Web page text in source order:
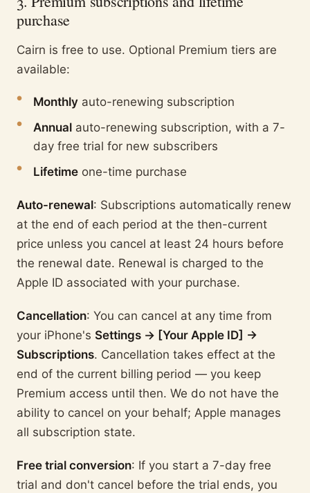
purchase
Cairn is free to use. Optional Premium tiers are
available:
● Monthly auto-renewing subscription
● Annual auto-renewing subscription, with a 7-
day free trial for new subscribers
● Lifetime one-time purchase
Auto-renewal: Subscriptions automatically renew
at the end of each period at the then-current
price unless you cancel at least 24 hours before
the renewal date. Renewal is charged to the
Apple ID associated with your purchase.
Cancellation: You can cancel at any time from
your iPhone's Settings → [Your Apple ID] →
Subscriptions. Cancellation takes effect at the
end of the current billing period — you keep
Premium access until then. We do not have the
ability to cancel on your behalf; Apple manages
all subscription state.
Free trial conversion: If you start a 7-day free
trial and don't cancel before the trial ends, you